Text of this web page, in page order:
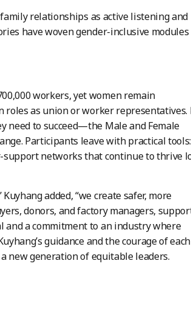
relationships as active listening and
have woven gender-inclusive
workers, yet women remain
as union or worker representatives.
to succeed—the Male and Female
Participants leave with practical
support networks that continue to thrive
added, “we create safer, more
donors, and factory managers,
a commitment to an industry where
guidance and the courage of each
new generation of equitable leaders.